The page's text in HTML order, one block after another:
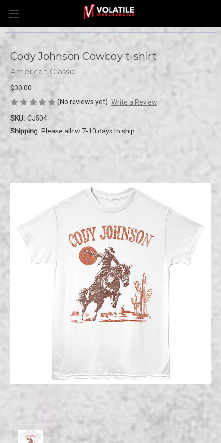
Cody Johnson Cowboy t-shirt
American Classic
$30.00
(No reviews yet) Write a Review
SKU: CJ504
Shipping: Please allow 7-10 days to ship